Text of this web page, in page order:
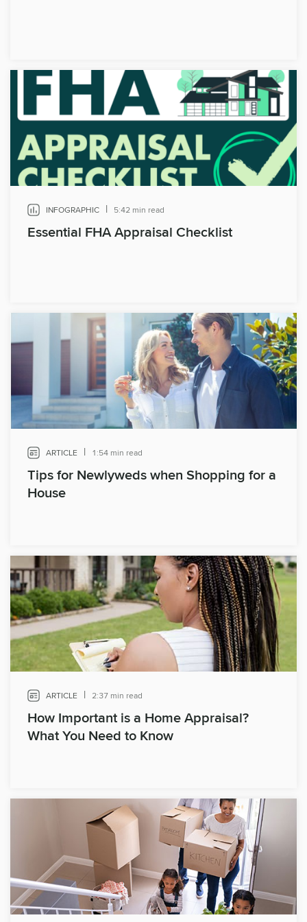
INFOGRAPHIC | 5:42 min read
Essential FHA Appraisal Checklist
ARTICLE | 1:54 min read
Tips for Newlyweds when Shopping for a
House
ARTICLE | 2:37 min read
How Important is a Home Appraisal?
What You Need to Know